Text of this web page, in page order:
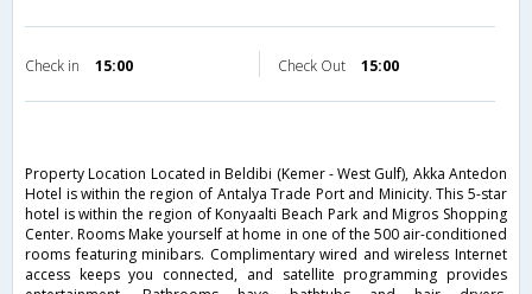
Check in 15:00 Check Out 15:00
Property Location Located in Beldibi (Kemer - West Gulf), Akka Antedon
Hotel is within the region of Antalya Trade Port and Minicity. This 5-star
hotel is within the region of Konyaalti Beach Park and Migros Shopping
Center. Rooms Make yourself at home in one of the 500 air-conditioned
rooms featuring minibars. Complimentary wired and wireless Internet
access keeps you connected, and satellite programming provides